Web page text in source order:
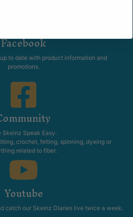
Facebook
to date with product information and
promotions.
Skeinz Speak Easy.
crochet, felting, spinning, dyeing or
related to fiber.
Youtube
catch our Skeinz Diaries live twice a week.